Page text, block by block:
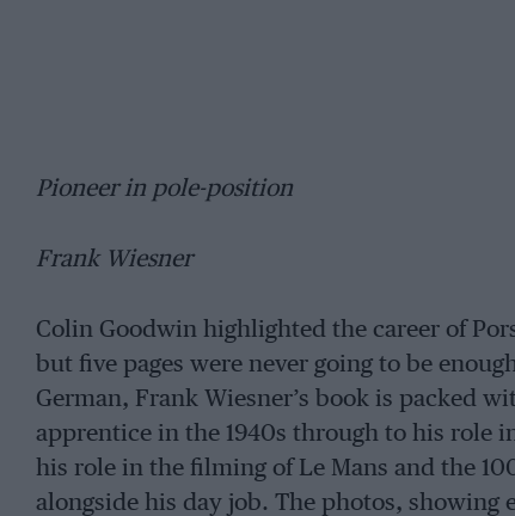
Pioneer in pole-position
Frank Wiesner
Colin Goodwin highlighted the career of
but five pages were never going to be
German, Frank Wiesner’s book is packed
apprentice in the 1940s through to his role
his role in the filming of Le Mans and the
alongside his day job. The photos,